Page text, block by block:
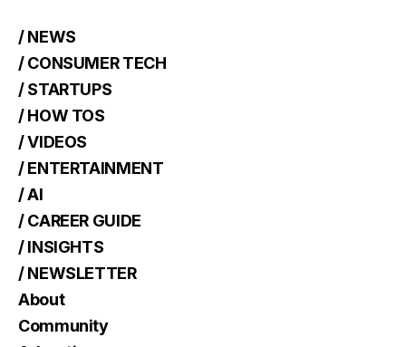
/ NEWS
/ CONSUMER TECH
/ STARTUPS
/ HOW TOS
/ VIDEOS
/ ENTERTAINMENT
/ AI
/ CAREER GUIDE
/ INSIGHTS
/ NEWSLETTER
About
Community